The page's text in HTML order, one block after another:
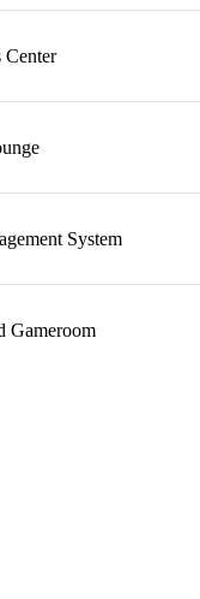
Center
System
Gameroom